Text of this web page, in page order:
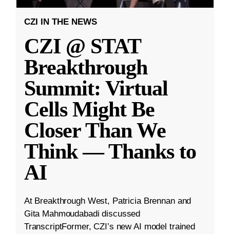
CZI IN THE NEWS
CZI @ STAT
Breakthrough
Summit: Virtual
Cells Might Be
Closer Than We
Think — Thanks to
AI
At Breakthrough West, Patricia Brennan and
Gita Mahmoudabadi discussed
TranscriptFormer, CZI’s new AI model trained